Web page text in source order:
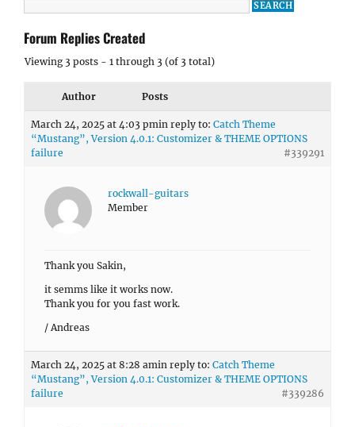
Forum Replies Created
Viewing 3 posts - 1 through 3 (of 3 total)
Author Posts
March 24, 2025 at 4:03 pmin reply to: Catch Theme
“Mustang”, Version 4.0.1: Customizer & THEME OPTIONS
failure
#339291
rockwall-guitars
Member
Thank you Sakin,
it semms like it works now.
Thank you for you fast work.
/ Andreas
March 24, 2025 at 8:28 amin reply to: Catch Theme
“Mustang”, Version 4.0.1: Customizer & THEME OPTIONS
failure
#339286